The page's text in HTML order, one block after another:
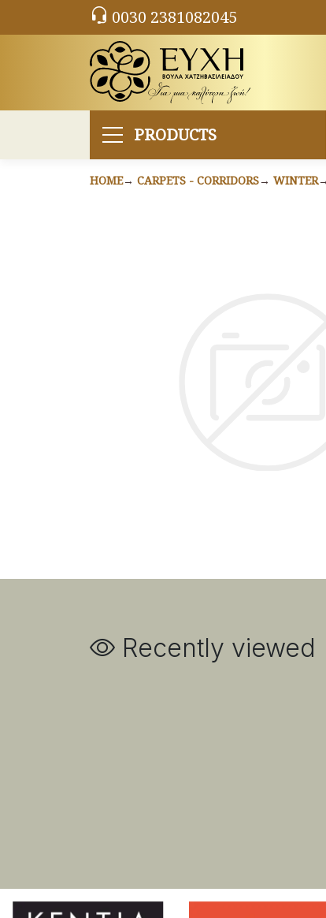
0030 2381082045
PRODUCTS
HOME CARPETS - CORRIDORS WINTER
Recently viewed